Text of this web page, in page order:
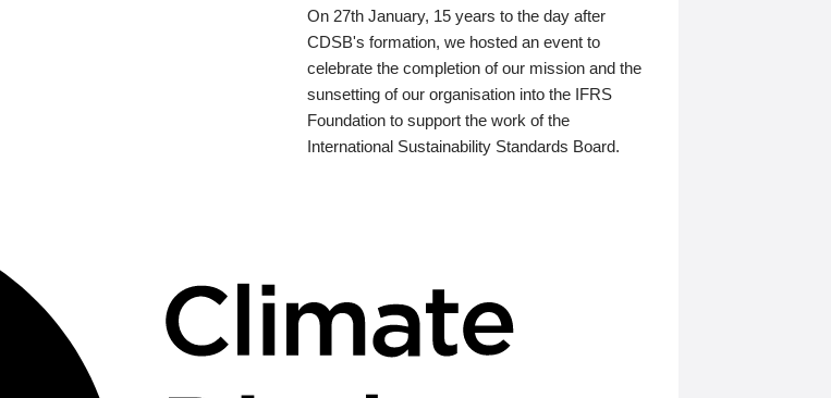
On 27th January, 15 years to the day after
CDSB's formation, we hosted an event to
celebrate the completion of our mission and the
sunsetting of our organisation into the IFRS
Foundation to support the work of the
International Sustainability Standards Board.